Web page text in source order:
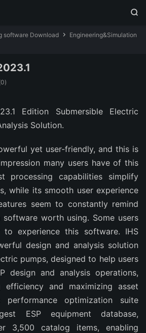

software Download  Engineering&Simulation
Edition Submersible Electric
Solution.
yet user-friendly, and this is
many users have of this
processing capabilities simplify
while its smooth user experience
seem to constantly remind
worth using. Some users
to experience this software. IHS
design and analysis solution
pumps, designed to help users
design and analysis operations,
efficiency and maximizing asset
performance optimization suite
ESP equipment database,
3,500 catalog items, enabling